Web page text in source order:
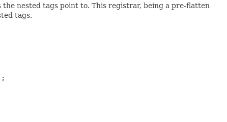
nested tags point to. This registrar, being a pre-flatten
tags.